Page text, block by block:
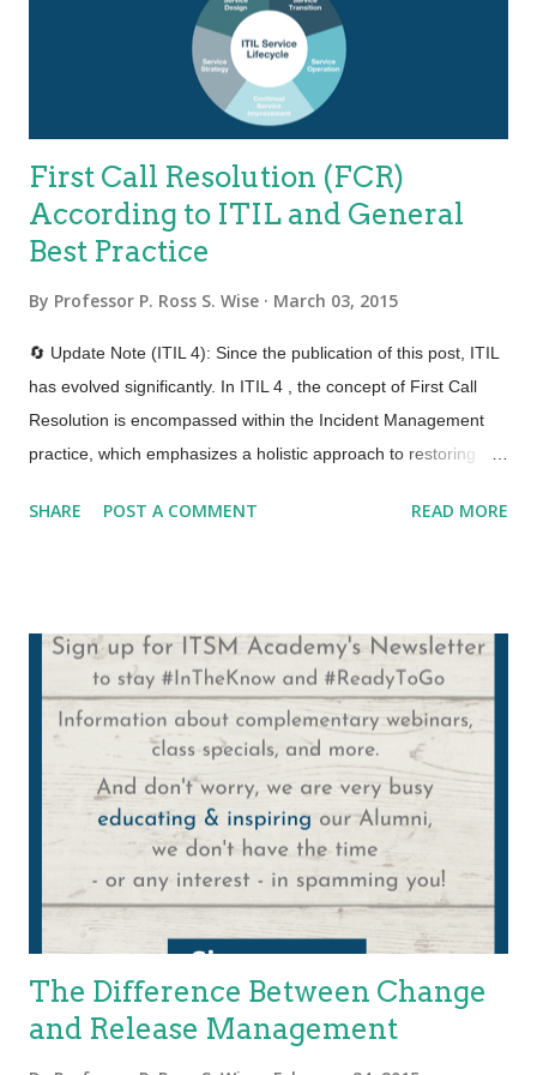
timescale. OK that one I modified a bit. We’ll be Agile about it.
Business people and IT must work t...
First Call Resolution (FCR)
According to ITIL and General
Best Practice
By Professor P. Ross S. Wise March 03, 2015
🔄 Update Note (ITIL 4): Since the publication of this post, ITIL
has evolved significantly. In ITIL 4 , the concept of First Call
Resolution is encompassed within the Incident Management
practice, which emphasizes a holistic approach to restoring
There's also an increased focus on enhancing customer
current best practices. A reader recently asked me to comment
on what a First Call Resolution (FCR) is according to ITIL and
general best practice. When collecting metrics you want to be
sure that the reporting brings good business value. From a
reporting perspective, it might serve well to report incidents
and requests separately. Each organization will have to have
policies for how the metrics are reported based on business
value. One opt...
SHARE POST A COMMENT READ MORE
The Difference Between Change
and Release Management